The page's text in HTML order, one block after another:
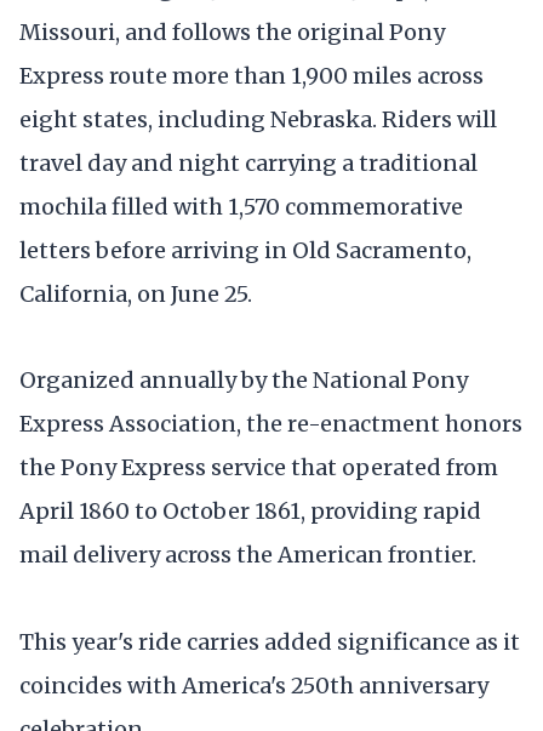
Missouri, and follows the original Pony
Express route more than 1,900 miles across
eight states, including Nebraska. Riders will
travel day and night carrying a traditional
mochila filled with 1,570 commemorative
letters before arriving in Old Sacramento,
California, on June 25.
Organized annually by the National Pony
Express Association, the re-enactment honors
the Pony Express service that operated from
April 1860 to October 1861, providing rapid
mail delivery across the American frontier.
This year's ride carries added significance as it
coincides with America's 250th anniversary